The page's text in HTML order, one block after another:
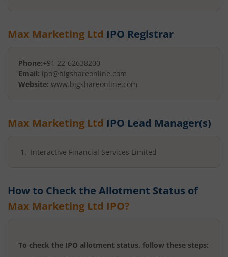
Max Marketing Ltd IPO Registrar
Phone:+91 22-62638200
Email: ipo@bigshareonline.com
Website: www.bigshareonline.com
Max Marketing Ltd IPO Lead Manager(s)
Interactive Financial Services Limited
How to Check the Allotment Status of
Max Marketing Ltd IPO?
To check the IPO allotment status, follow these steps: